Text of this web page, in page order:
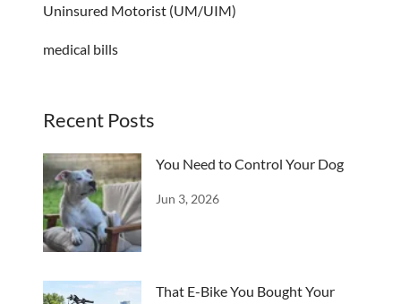
Uninsured Motorist (UM/UIM)
medical bills
Recent Posts
You Need to Control Your Dog
Jun 3, 2026
That E-Bike You Bought Your